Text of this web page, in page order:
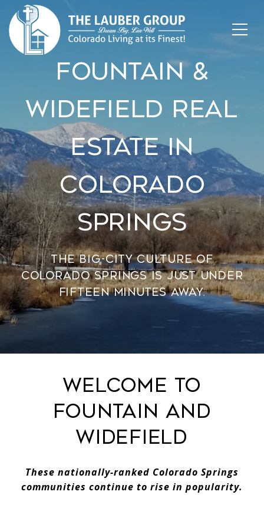
Fountain &
Widefield Real
Estate In
Colorado
Springs
The big-city culture of
Colorado Springs is just under
fifteen minutes away.
Welcome to
Fountain and
Widefield
These nationally-ranked Colorado Springs
communities continue to rise in popularity.